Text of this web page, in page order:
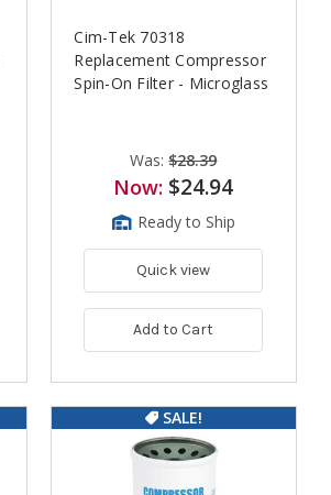
Cim-Tek 70318
Replacement Compressor
Spin-On Filter - Microglass
Was:$28.39
Now: $24.94
Ready to Ship
Quick view
Add to Cart
SALE!